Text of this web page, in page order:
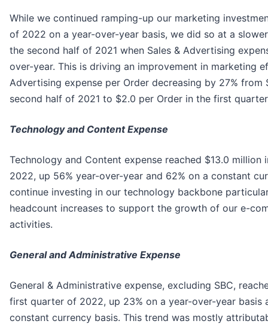
While we continued ramping-up our marketing
of 2022 on a year-over-year basis, we did so at a
the second half of 2021 when Sales & Advertising
over-year. This is driving an improvement in marketing
Advertising expense per Order decreasing by 27% from
second half of 2021 to $2.0 per Order in the first
Technology and Content Expense
Technology and Content expense reached $13.0
2022, up 56% year-over-year and 62% on a constant
continue investing in our technology backbone
headcount increases to support the growth of our e-
activities.
General and Administrative Expense
General & Administrative expense, excluding SBC,
first quarter of 2022, up 23% on a year-over-year basis
constant currency basis. This trend was mostly